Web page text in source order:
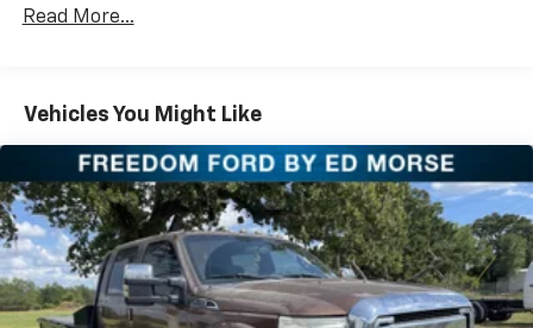
capability to handle demanding jobs without
Powered by the proven 6.6L Duramax Turbo-Diesel V8
paired with the legendary Allison 10-speed automatic
transmission, this Silverado offers the strength,
reliability, and confidence you need whether you're
towing, hauling, or simply looking for one of the
toughest trucks on the road.
The Duramax diesel engine is renowned for producing
impressive horsepower and massive torque, making it
Read More...
Vehicles You Might Like